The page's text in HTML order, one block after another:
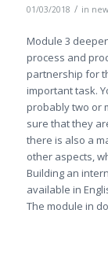
01/03/2018 / in
Module 3
process and
partnership for
important task.
probably two or
sure that they
there is also a
other aspects,
Building an
available in
The module in